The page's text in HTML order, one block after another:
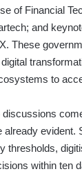
of Financial
and
These
to
discussions
evident.
thresholds,
within ten